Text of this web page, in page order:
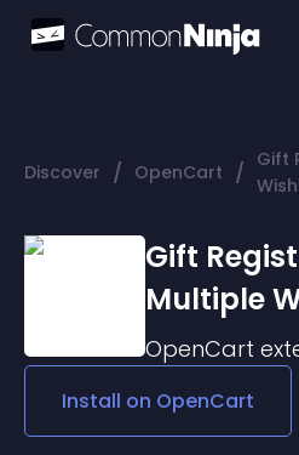
Discover / OpenCart / Gift
Gift
Multiple
OpenCart
Install on OpenCart